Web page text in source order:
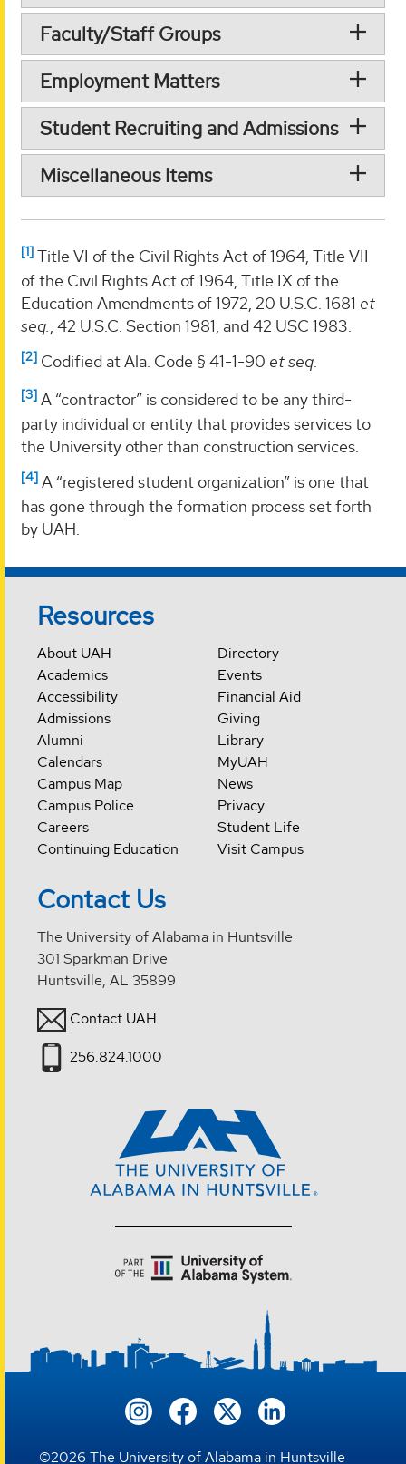
Faculty/Staff Groups
Employment Matters
Student Recruiting and Admissions
Miscellaneous Items
[1] Title VI of the Civil Rights Act of 1964, Title VII
of the Civil Rights Act of 1964, Title IX of the
Education Amendments of 1972, 20 U.S.C. 1681 et
seq. , 42 U.S.C. Section 1981, and 42 USC 1983.
[2] Codified at Ala. Code § 41-1-90 et seq.
[3] A “contractor” is considered to be any third-
party individual or entity that provides services to
the University other than construction services.
[4] A “registered student organization” is one that
has gone through the formation process set forth
by UAH.
Resources
About UAH
Academics
Accessibility
Admissions
Alumni
Calendars
Campus Map
Campus Police
Careers
Continuing Education
Directory
Events
Financial Aid
Giving
Library
MyUAH
News
Privacy
Student Life
Visit Campus
Contact Us
The University of Alabama in Huntsville
301 Sparkman Drive
Huntsville, AL 35899
Contact UAH
256.824.1000
©2026 The University of Alabama in Huntsville